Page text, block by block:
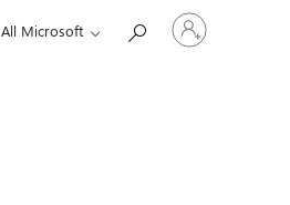
All Microsoft
Sign
in